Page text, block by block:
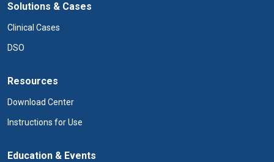
Solutions & Cases
Clinical Cases
DSO
Resources
Download Center
Instructions for Use
Education & Events